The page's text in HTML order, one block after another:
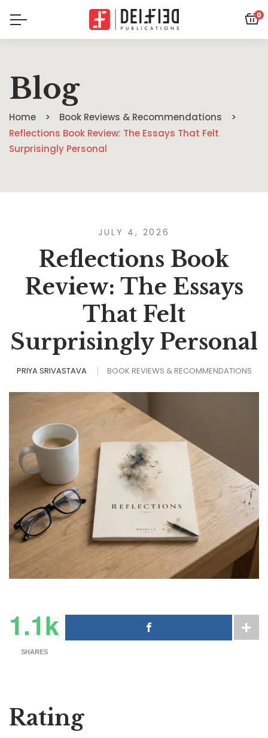
0
Blog
Home
Book Reviews & Recommendations
Reflections Book Review: The Essays That Felt
Surprisingly Personal
JULY 4, 2026
Reflections Book
Review: The Essays
That Felt
Surprisingly Personal
PRIYA SRIVASTAVA BOOK REVIEWS & RECOMMENDATIONS
1.1k
SHARES
Rating